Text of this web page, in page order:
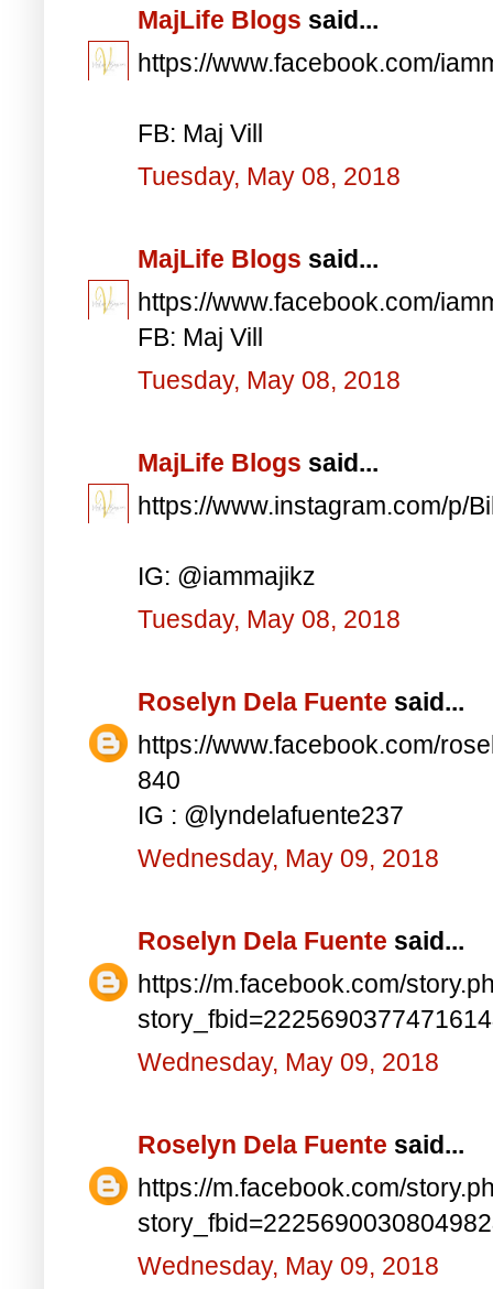
MajLife Blogs said...
https://www.facebook.com/
FB: Maj Vill
Tuesday, May 08, 2018
MajLife Blogs said...
https://www.facebook.com/
FB: Maj Vill
Tuesday, May 08, 2018
MajLife Blogs said...
https://www.instagram.com/p/
IG: @iammajikz
Tuesday, May 08, 2018
Roselyn Dela Fuente said...
https://www.facebook.com/
840
IG : @lyndelafuente237
Wednesday, May 09, 2018
Roselyn Dela Fuente said...
https://m.facebook.com/
Wednesday, May 09, 2018
Roselyn Dela Fuente said...
https://m.facebook.com/
Wednesday, May 09, 2018